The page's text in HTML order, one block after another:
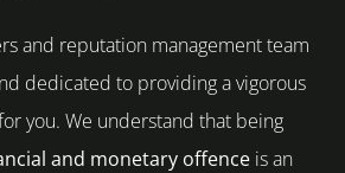
and reputation management team
dedicated to providing a vigorous
you. We understand that being
and monetary offence is an